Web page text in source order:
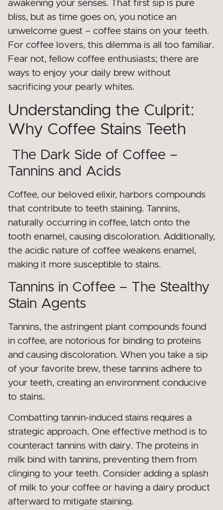
awakening your senses. That first sip is pure
bliss, but as time goes on, you notice an
unwelcome guest – coffee stains on your teeth.
For coffee lovers, this dilemma is all too familiar.
Fear not, fellow coffee enthusiasts; there are
ways to enjoy your daily brew without
sacrificing your pearly whites.
Understanding the Culprit:
Why Coffee Stains Teeth
The Dark Side of Coffee –
Tannins and Acids
Coffee, our beloved elixir, harbors compounds
that contribute to teeth staining. Tannins,
naturally occurring in coffee, latch onto the
tooth enamel, causing discoloration. Additionally,
the acidic nature of coffee weakens enamel,
making it more susceptible to stains.
Tannins in Coffee – The Stealthy
Stain Agents
Tannins, the astringent plant compounds found
in coffee, are notorious for binding to proteins
and causing discoloration. When you take a sip
of your favorite brew, these tannins adhere to
your teeth, creating an environment conducive
to stains.
Combatting tannin-induced stains requires a
strategic approach. One effective method is to
counteract tannins with dairy. The proteins in
milk bind with tannins, preventing them from
clinging to your teeth. Consider adding a splash
of milk to your coffee or having a dairy product
afterward to mitigate staining.